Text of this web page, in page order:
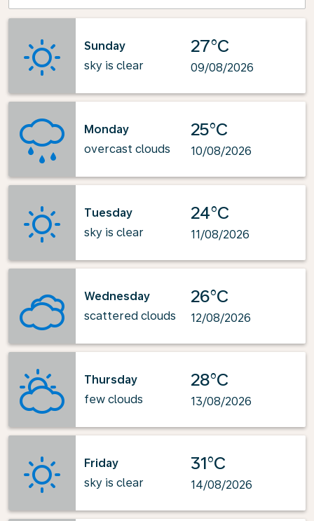
Sunday
sky is clear
27°C
09/08/2026
Monday
overcast clouds
25°C
10/08/2026
Tuesday
sky is clear
24°C
11/08/2026
Wednesday
scattered clouds
26°C
12/08/2026
Thursday
few clouds
28°C
13/08/2026
Friday
sky is clear
31°C
14/08/2026